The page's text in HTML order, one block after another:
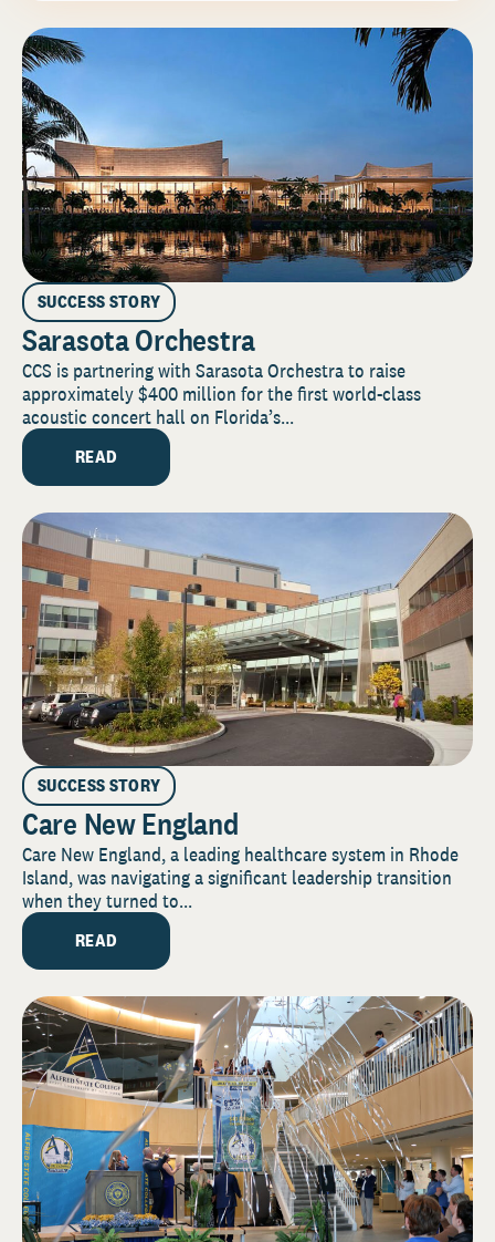
SUCCESS STORY
Sarasota Orchestra
CCS is partnering with Sarasota Orchestra to raise
approximately $400 million for the first world-class
acoustic concert hall on Florida’s...
READ
SUCCESS STORY
Care New England
Care New England, a leading healthcare system in Rhode
Island, was navigating a significant leadership transition
when they turned to...
READ